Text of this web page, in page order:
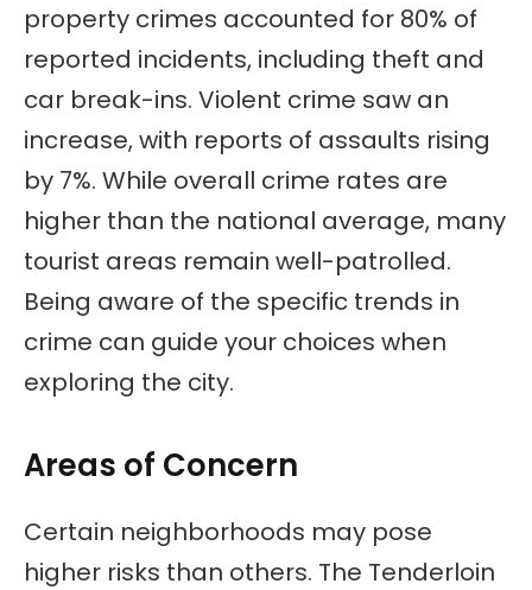
property crimes accounted for 80% of
reported incidents, including theft and
car break-ins. Violent crime saw an
increase, with reports of assaults rising
by 7%. While overall crime rates are
higher than the national average, many
tourist areas remain well-patrolled.
Being aware of the specific trends in
crime can guide your choices when
exploring the city.
Areas of Concern
Certain neighborhoods may pose
higher risks than others. The Tenderloin